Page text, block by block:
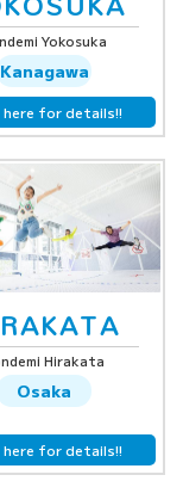
Yokosuka
Kanagawa
here for details!!
Hirakata
Osaka
here for details!!